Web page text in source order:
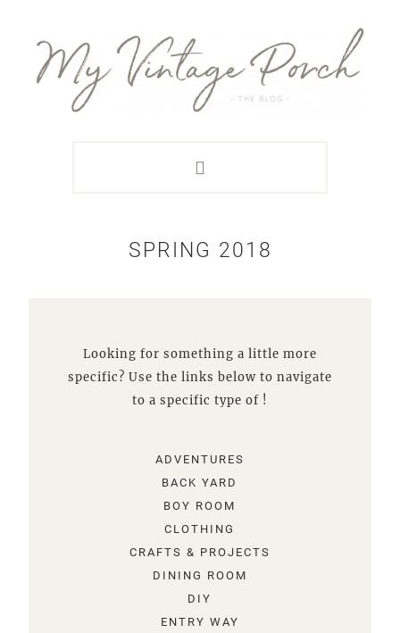
primary
navigation
main
content
primary
sidebar
footer
SPRING 2018
Looking for something a little more
specific? Use the links below to navigate
to a specific type of !
ADVENTURES
BACK YARD
BOY ROOM
CLOTHING
CRAFTS & PROJECTS
DINING ROOM
DIY
ENTRY WAY